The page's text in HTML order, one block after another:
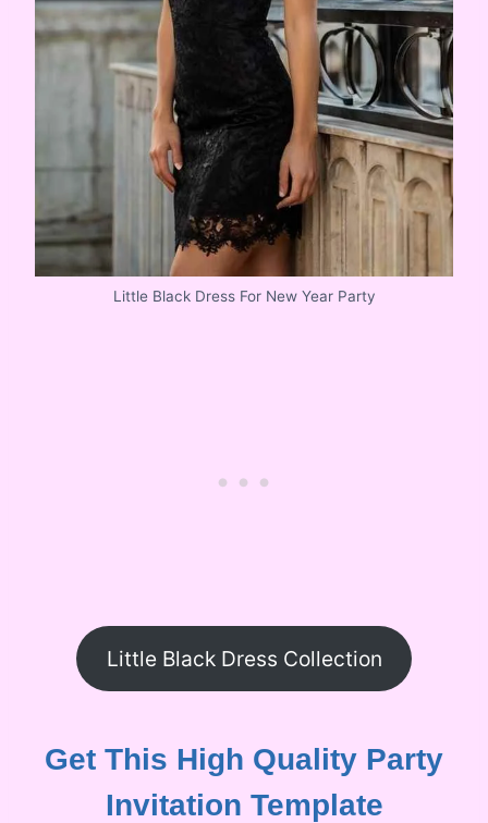
Little Black Dress For New Year Party
Little Black Dress Collection
Get This High Quality Party
Invitation Template